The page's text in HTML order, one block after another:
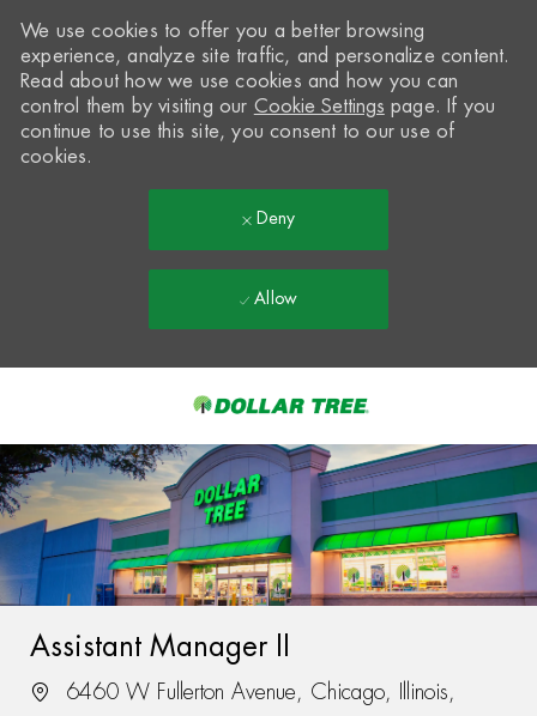
-
We use cookies to offer you a better browsing
experience, analyze site traffic, and personalize content.
Read about how we use cookies and how you can
control them by visiting our Cookie Settings page. If you
continue to use this site, you consent to our use of
cookies.
Deny
Allow
Assistant Manager II
6460 W Fullerton Avenue, Chicago, Illinois,